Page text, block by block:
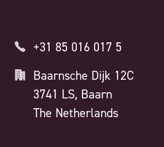
+31 85 016 017 5
Baarnsche Dijk 12C
3741 LS, Baarn
The Netherlands